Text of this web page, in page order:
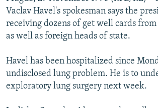
SERBIA
RFE/RL INVESTIGATES
SCHEMES
NEWSLETTERS
WIDER EUROPE BY RIKARD JOZWIAK
PODCASTS
BYPASS BLOCKING
ABOUT RFE/RL
Vaclav Havel's spokesman says the
receiving dozens of get well cards from
as well as foreign heads of state.
Havel has been hospitalized since
undisclosed lung problem. He is to
exploratory lung surgery next week.